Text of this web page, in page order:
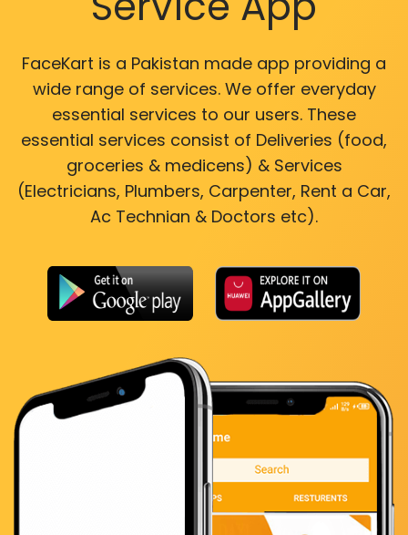
FaceKart is a Pakistan made app providing a
wide range of services. We offer everyday
essential services to our users. These
essential services consist of Deliveries (food,
groceries & medicens) & Services
(Electricians, Plumbers, Carpenter, Rent a Car,
Ac Technian & Doctors etc).